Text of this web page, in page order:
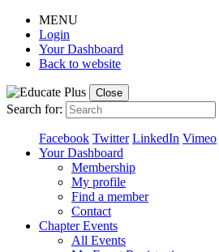
MENU
Login
Your Dashboard
Back to website
Close
Search for:
Facebook Twitter LinkedIn Vimeo
Your Dashboard
Membership
My profile
Find a member
Contact
Chapter Events
All Events